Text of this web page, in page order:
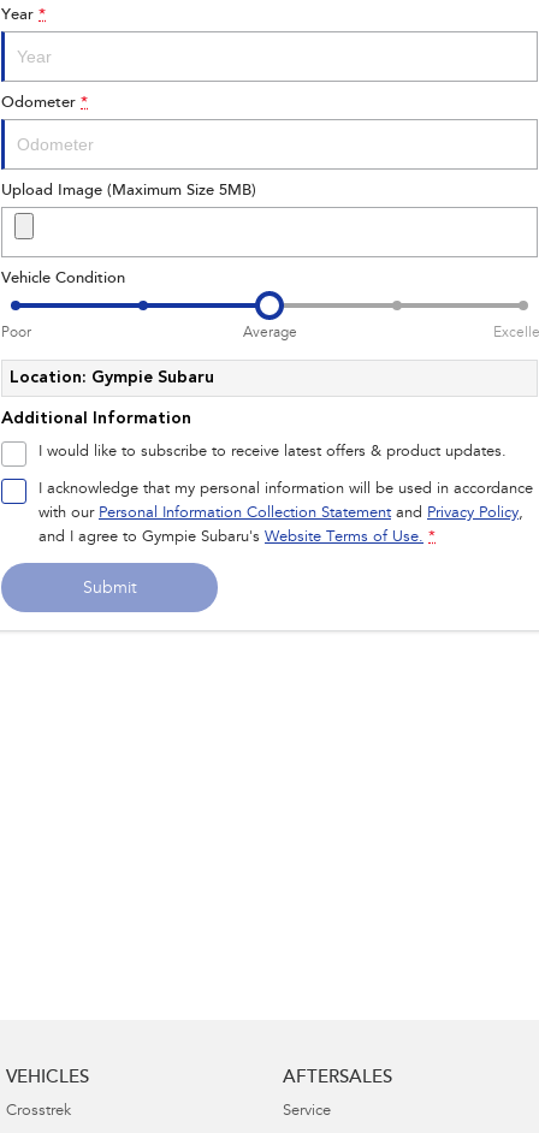
Impreza WRX
Performance
Hybrid
inc. Hybrid inc. Hybrid
Electric
Solterra
Electric
All-new Trailseeker
All-new Uncharted
Electric
Year *
Odometer *
Upload Image (Maximum Size 5MB)
Vehicle Condition
Poor Average
Location: Gympie Subaru
Additional Information
I would like to subscribe to receive latest offers & product updates.
I acknowledge that my personal information will be used in accordance
with our Personal Information Collection Statement and Privacy Policy,
and I agree to Gympie Subaru's Website Terms of Use. *
Submit
VEHICLES
Crosstrek
AFTERSALES
Service